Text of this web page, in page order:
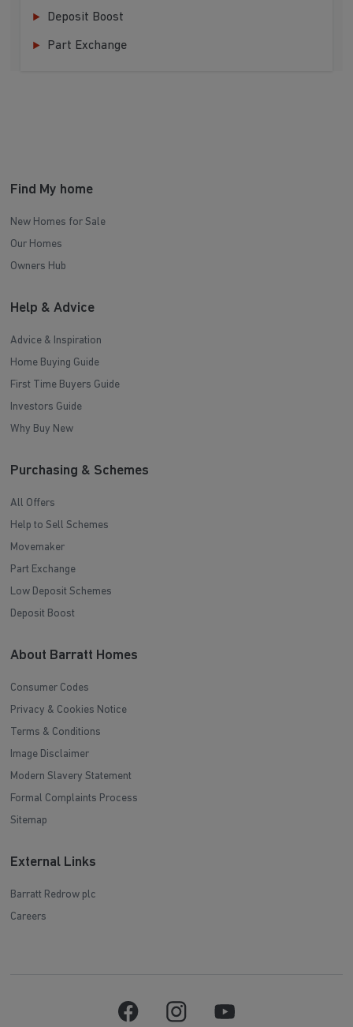
Deposit Boost
Part Exchange
Find My home
New Homes for Sale
Our Homes
Owners Hub
Help & Advice
Advice & Inspiration
Home Buying Guide
First Time Buyers Guide
Investors Guide
Why Buy New
Purchasing & Schemes
All Offers
Help to Sell Schemes
Movemaker
Part Exchange
Low Deposit Schemes
Deposit Boost
About Barratt Homes
Consumer Codes
Privacy & Cookies Notice
Terms & Conditions
Image Disclaimer
Modern Slavery Statement
Formal Complaints Process
Sitemap
External Links
Barratt Redrow plc
Careers